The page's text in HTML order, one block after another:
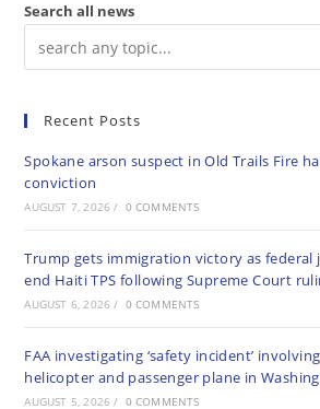
Search all news
Recent Posts
Spokane arson suspect in Old Trails Fire
conviction
AUGUST 7, 2026 / 0 COMMENTS
Trump gets immigration victory as federal
end Haiti TPS following Supreme Court
AUGUST 6, 2026 / 0 COMMENTS
FAA investigating ‘safety incident’
helicopter and passenger plane in
AUGUST 5, 2026 / 0 COMMENTS